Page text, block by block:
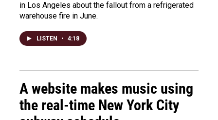
in Los Angeles about the fallout from a refrigerated
warehouse fire in June.
LISTEN • 4:18
A website makes music using
the real-time New York City